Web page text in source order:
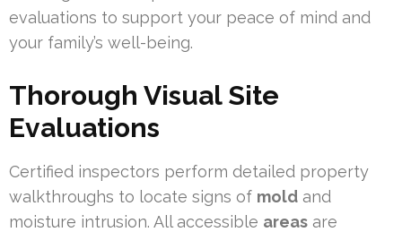
evaluations to support your peace of mind and
your family’s well-being.
Thorough Visual Site
Evaluations
Certified inspectors perform detailed property
walkthroughs to locate signs of mold and
moisture intrusion. All accessible areas are